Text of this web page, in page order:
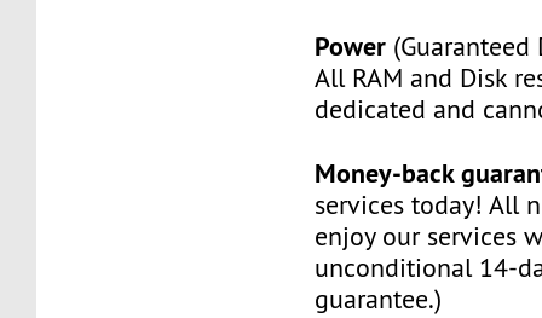
Power (Guaranteed
All RAM and Disk
dedicated and
Money-back
services today! All
enjoy our services
unconditional 14-
guarantee.)